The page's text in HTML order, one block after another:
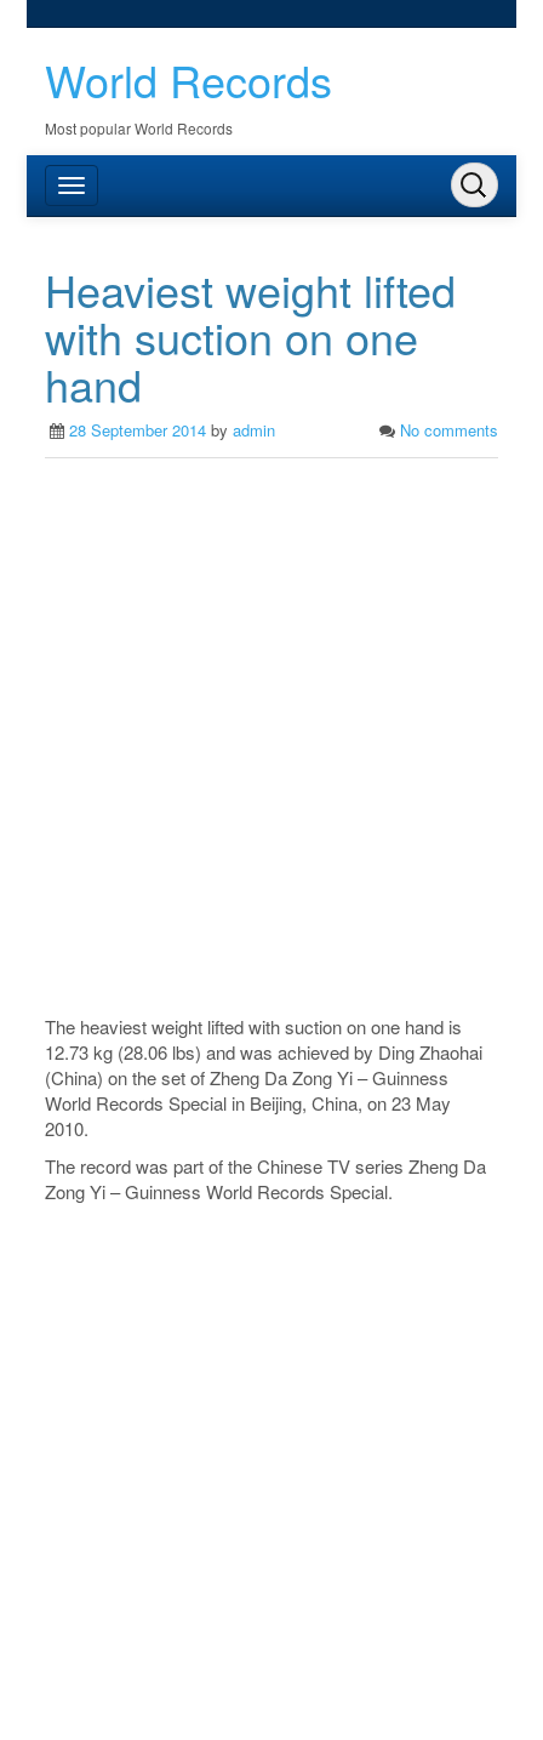
World Records
Most popular World Records
Heaviest weight lifted
with suction on one
hand
28 September 2014 byadmin No comments
The heaviest weight lifted with suction on one hand is
12.73 kg (28.06 lbs) and was achieved by Ding Zhaohai
(China) on the set of Zheng Da Zong Yi – Guinness
World Records Special in Beijing, China, on 23 May
2010.
The record was part of the Chinese TV series Zheng Da
Zong Yi – Guinness World Records Special.